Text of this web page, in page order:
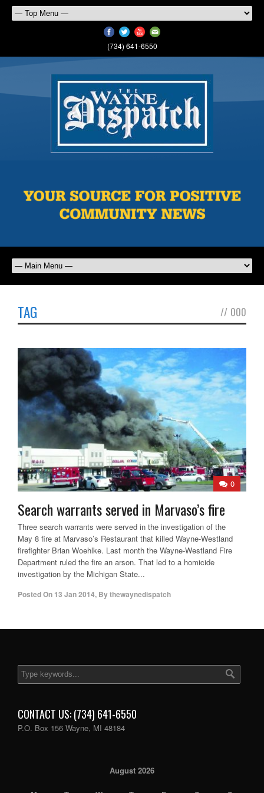
(734) 641-6550
TAG // 000
0
Search warrants served in Marvaso’s fire
Three search warrants were served in the investigation of the
May 8 fire at Marvaso’s Restaurant that killed Wayne-Westland
firefighter Brian Woehlke. Last month the Wayne-Westland Fire
Department ruled the fire an arson. That led to a homicide
investigation by the Michigan State...
Posted On 13 Jan 2014, Bythewaynedispatch
CONTACT US: (734) 641-6550
P.O. Box 156 Wayne, MI 48184
August 2026